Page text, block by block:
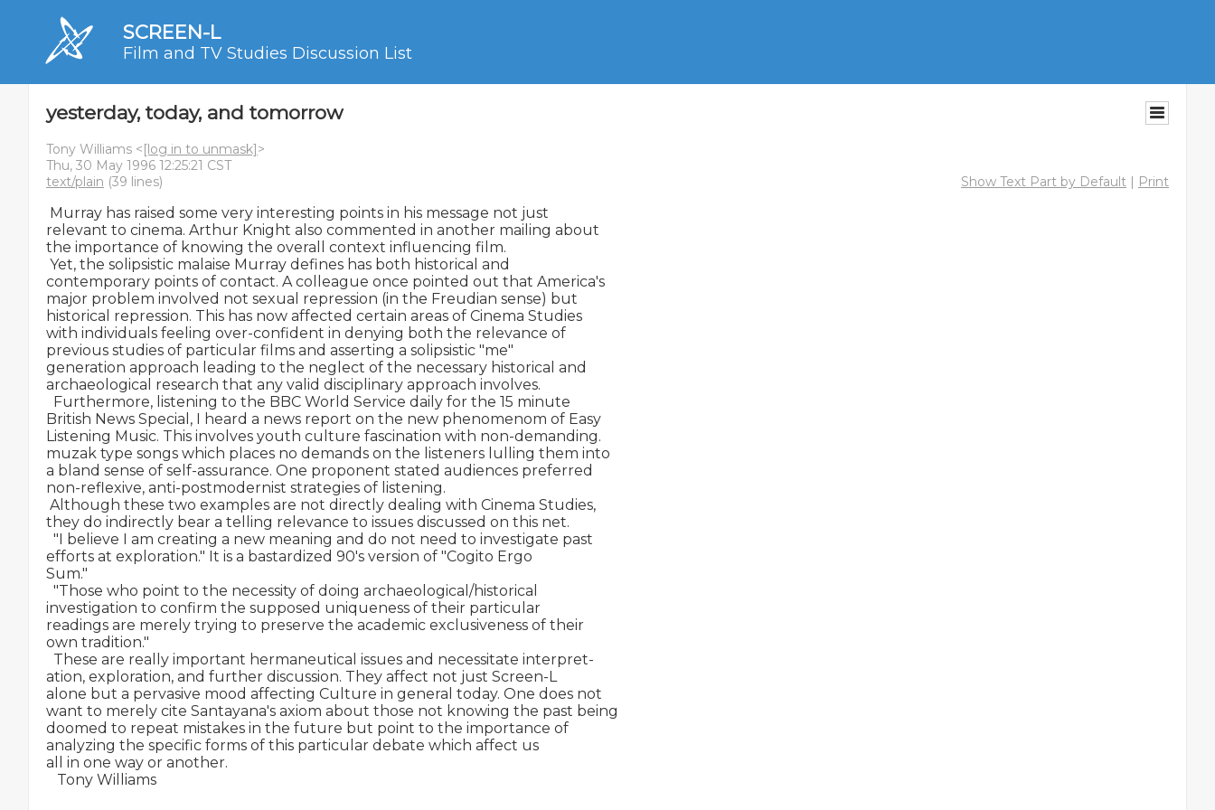
SCREEN-L
Film and TV Studies Discussion List
yesterday, today, and tomorrow
Tony Williams <[log in to unmask]>
Thu, 30 May 1996 12:25:21 CST
text/plain (39 lines) Show Text Part by Default | Print
Murray has raised some very interesting points in his message not just
relevant to cinema. Arthur Knight also commented in another mailing about
the importance of knowing the overall context influencing film.
Yet, the solipsistic malaise Murray defines has both historical and
contemporary points of contact. A colleague once pointed out that America's
major problem involved not sexual repression (in the Freudian sense) but
historical repression. This has now affected certain areas of Cinema Studies
with individuals feeling over-confident in denying both the relevance of
previous studies of particular films and asserting a solipsistic "me"
generation approach leading to the neglect of the necessary historical and
archaeological research that any valid disciplinary approach involves.
Furthermore, listening to the BBC World Service daily for the 15 minute
British News Special, I heard a news report on the new phenomenom of Easy
Listening Music. This involves youth culture fascination with non-demanding.
muzak type songs which places no demands on the listeners lulling them into
a bland sense of self-assurance. One proponent stated audiences preferred
non-reflexive, anti-postmodernist strategies of listening.
Although these two examples are not directly dealing with Cinema Studies,
they do indirectly bear a telling relevance to issues discussed on this net.
"I believe I am creating a new meaning and do not need to investigate past
efforts at exploration." It is a bastardized 90's version of "Cogito Ergo
Sum."
"Those who point to the necessity of doing archaeological/historical
investigation to confirm the supposed uniqueness of their particular
readings are merely trying to preserve the academic exclusiveness of their
own tradition."
These are really important hermaneutical issues and necessitate interpret-
ation, exploration, and further discussion. They affect not just Screen-L
alone but a pervasive mood affecting Culture in general today. One does not
want to merely cite Santayana's axiom about those not knowing the past being
doomed to repeat mistakes in the future but point to the importance of
analyzing the specific forms of this particular debate which affect us
all in one way or another.
Tony Williams